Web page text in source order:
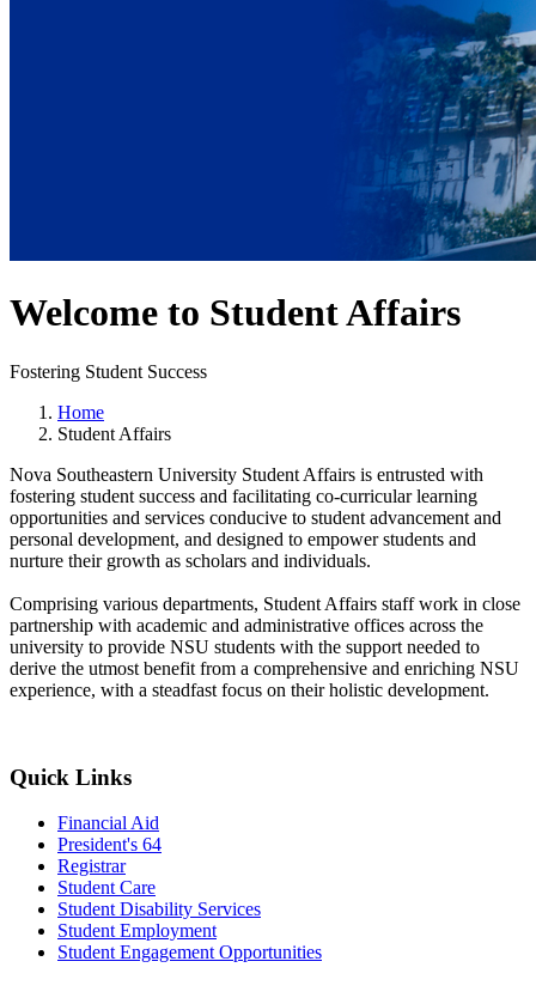
Welcome to Student Affairs
Fostering Student Success
Home
Student Affairs
Nova Southeastern University Student Affairs is entrusted with
fostering student success and facilitating co-curricular learning
opportunities and services conducive to student advancement and
personal development, and designed to empower students and
nurture their growth as scholars and individuals.
Comprising various departments, Student Affairs staff work in close
partnership with academic and administrative offices across the
university to provide NSU students with the support needed to
derive the utmost benefit from a comprehensive and enriching NSU
experience, with a steadfast focus on their holistic development.
Quick Links
Financial Aid
President's 64
Registrar
Student Care
Student Disability Services
Student Employment
Student Engagement Opportunities